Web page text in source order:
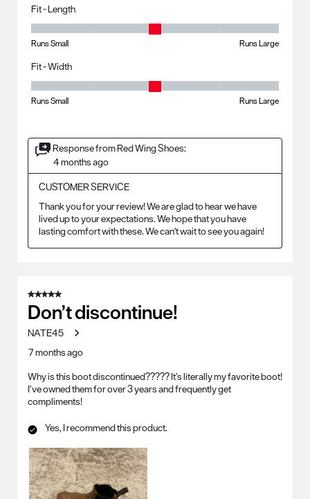
Fit - Length
Runs Small Runs Large
Fit - Width
Runs Small Runs Large
Response from Red Wing Shoes:
4 months ago
CUSTOMER SERVICE
Thank you for your review! We are glad to hear we have
lived up to your expectations. We hope that you have
lasting comfort with these. We can't wait to see you again!
5 out of 5 stars.
Don’t discontinue!
NATE45
7 months ago
Why is this boot discontinued????? It’s literally my favorite boot!
I’ve owned them for over 3 years and frequently get
compliments!
Yes, I recommend this product.